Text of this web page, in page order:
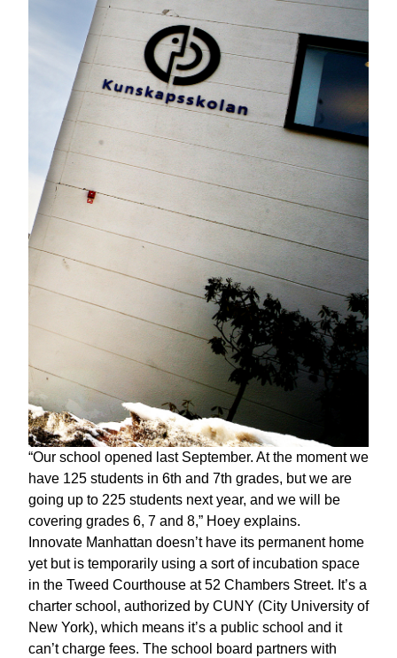
“Our school opened last September. At the moment we
have 125 students in 6th and 7th grades, but we are
going up to 225 students next year, and we will be
covering grades 6, 7 and 8,” Hoey explains.
Innovate Manhattan doesn’t have its permanent home
yet but is temporarily using a sort of incubation space
in the Tweed Courthouse at 52 Chambers Street. It’s a
charter school, authorized by CUNY (City University of
New York), which means it’s a public school and it
can’t charge fees. The school board partners with